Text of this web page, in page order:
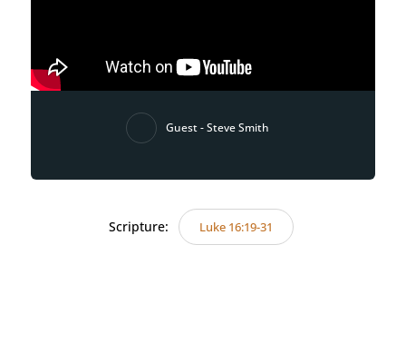
Guest - Steve Smith
Scripture: Luke 16:19-31